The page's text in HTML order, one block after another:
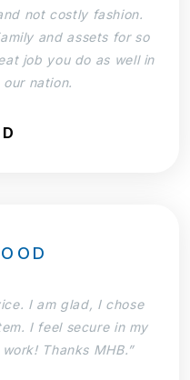
not costly fashion.
and assets for so
job you do as well in
nation.
I am glad, I chose
I feel secure in my
Thanks MHB.”